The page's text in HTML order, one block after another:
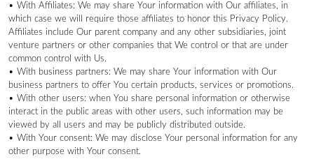
• With Affiliates: We may share Your information with Our affiliates, in
which case we will require those affiliates to honor this Privacy Policy.
Affiliates include Our parent company and any other subsidiaries, joint
venture partners or other companies that We control or that are under
common control with Us.
• With business partners: We may share Your information with Our
business partners to offer You certain products, services or promotions.
• With other users: when You share personal information or otherwise
interact in the public areas with other users, such information may be
viewed by all users and may be publicly distributed outside.
• With Your consent: We may disclose Your personal information for any
other purpose with Your consent.